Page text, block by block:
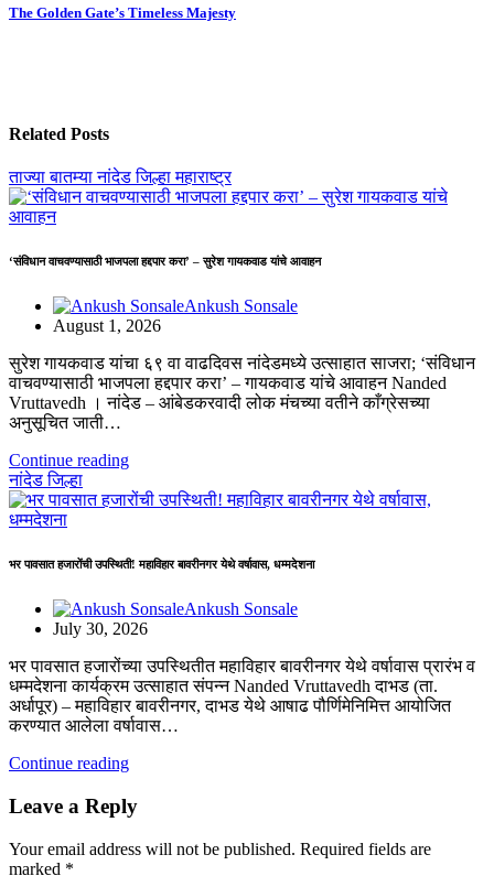
The Golden Gate’s Timeless Majesty
Related Posts
ताज्या बातम्यानांदेड जिल्हामहाराष्ट्र
‘संविधान वाचवण्यासाठी भाजपला हद्दपार करा’ – सुरेश गायकवाड यांचे आवाहन
Ankush Sonsale
August 1, 2026
सुरेश गायकवाड यांचा ६९ वा वाढदिवस नांदेडमध्ये उत्साहात साजरा; ‘संविधान
वाचवण्यासाठी भाजपला हद्दपार करा’ – गायकवाड यांचे आवाहन Nanded
Vruttavedh । ​नांदेड – आंबेडकरवादी लोक मंचच्या वतीने काँग्रेसच्या
अनुसूचित जाती…
Continue reading
नांदेड जिल्हा
भर पावसात हजारोंची उपस्थिती! महाविहार बावरीनगर येथे वर्षावास, धम्मदेशना
Ankush Sonsale
July 30, 2026
भर पावसात हजारोंच्या उपस्थितीत महाविहार बावरीनगर येथे वर्षावास प्रारंभ व
धम्मदेशना कार्यक्रम उत्साहात संपन्न Nanded Vruttavedh दाभड (ता.
अर्धापूर) – महाविहार बावरीनगर, दाभड येथे आषाढ पौर्णिमेनिमित्त आयोजित
करण्यात आलेला वर्षावास…
Continue reading
Leave a Reply
Your email address will not be published. Required fields are
marked *